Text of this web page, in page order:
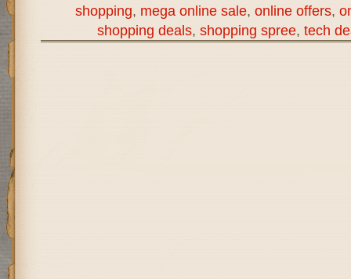
shopping, mega online sale, online offers,
shopping deals, shopping spree, tech